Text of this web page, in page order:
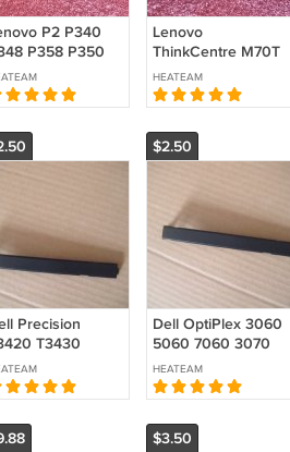
P2 P340
P358 P350
P368 Tower
ODD Cover
Lenovo
ThinkCentre M70T
M75T M80T M90T
Optical Disk Drive
Cover Blank Bezel
HEATEAM
Precision
T3430
3440 3450
XE3 SFF ODD
Bezel Filler
CRCDH
$2.50
Dell OptiPlex 3060
5060 7060 3070
5070 7070 MT SFF
ODD Blank Bezel
Filler Cover CRCDH
0CRCDH
HEATEAM
$3.50